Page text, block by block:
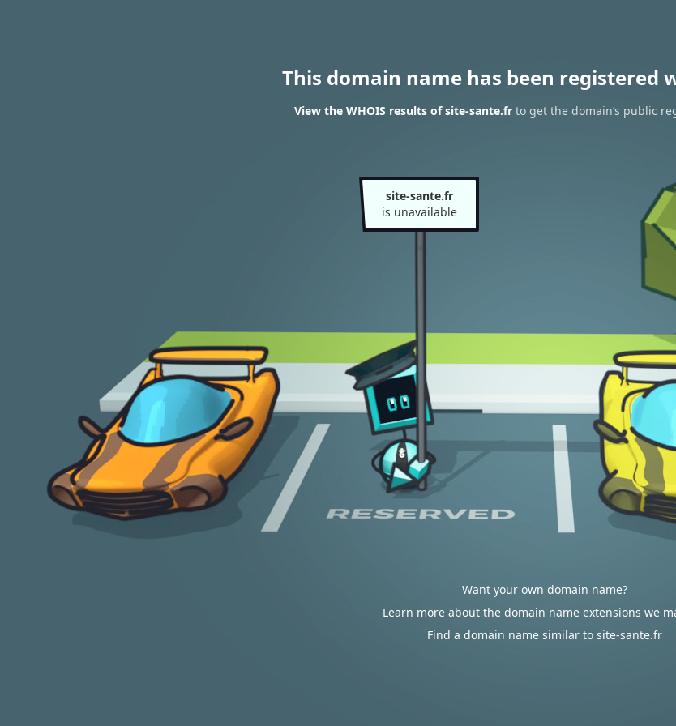
This domain name has been registered
View the WHOIS results of site-sante.fr to get the domain’s public
site-sante.fr
is unavailable
Want your own domain name?
Learn more about the domain name extensions we
Find a domain name similar to site-sante.fr